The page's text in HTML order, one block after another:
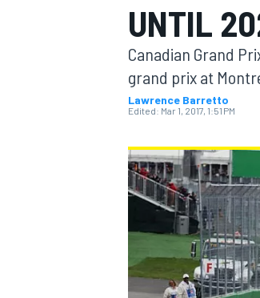
MOTOGP
INDYCAR
UNTIL
Canadian Grand
grand prix at
Lawrence Barretto
Edited: Mar 1, 2017, 1:51 PM